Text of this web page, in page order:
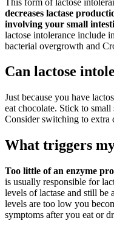
decreases lactase
involving your small
lactose intolerance include
bacterial overgrowth and
Can lactose
Just because you have
eat chocolate. Stick to
Consider switching to extra
What triggers
Too little of an enzyme
is usually responsible for
levels of lactase and still
levels are too low you
symptoms after you eat or